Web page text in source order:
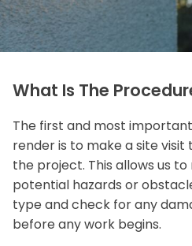
What Is The
The first and most
render is to make a site visit
the project. This allows us
potential hazards or
type and check for any
before any work begins.